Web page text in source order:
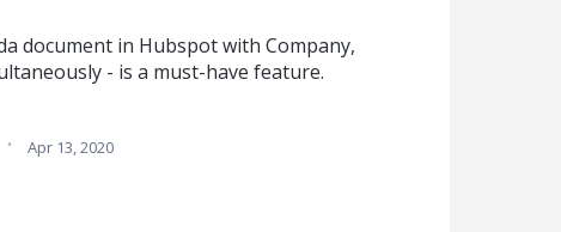
document in Hubspot with Company,
- is a must-have feature.
· Apr 13, 2020